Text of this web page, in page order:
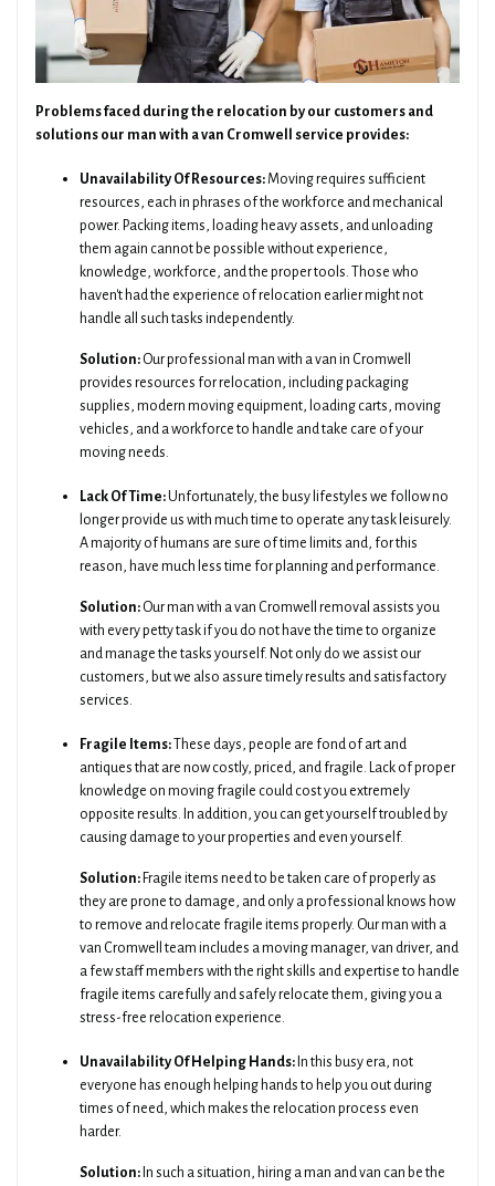
Problems faced during the relocation by our customers and
solutions our man with a van Cromwell service provides:
Unavailability Of Resources:Moving requires sufficient
resources, each in phrases of the workforce and mechanical
power. Packing items, loading heavy assets, and unloading
them again cannot be possible without experience,
knowledge, workforce, and the proper tools. Those who
haven't had the experience of relocation earlier might not
handle all such tasks independently.
Solution: Our professional man with a van in Cromwell
provides resources for relocation, including packaging
supplies, modern moving equipment, loading carts, moving
vehicles, and a workforce to handle and take care of your
moving needs.
Lack Of Time:Unfortunately, the busy lifestyles we follow no
longer provide us with much time to operate any task leisurely.
A majority of humans are sure of time limits and, for this
reason, have much less time for planning and performance.
Solution: Our man with a van Cromwell removal assists you
with every petty task if you do not have the time to organize
and manage the tasks yourself. Not only do we assist our
customers, but we also assure timely results and satisfactory
services.
Fragile Items: These days, people are fond of art and
antiques that are now costly, priced, and fragile. Lack of proper
knowledge on moving fragile could cost you extremely
opposite results. In addition, you can get yourself troubled by
causing damage to your properties and even yourself.
Solution: Fragile items need to be taken care of properly as
they are prone to damage, and only a professional knows how
to remove and relocate fragile items properly. Our man with a
van Cromwell team includes a moving manager, van driver, and
a few staff members with the right skills and expertise to handle
fragile items carefully and safely relocate them, giving you a
stress-free relocation experience.
Unavailability Of Helping Hands: In this busy era, not
everyone has enough helping hands to help you out during
times of need, which makes the relocation process even
harder.
Solution: In such a situation, hiring a man and van can be the